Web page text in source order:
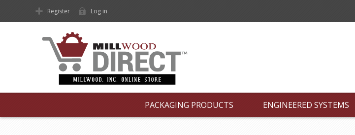
Register Log in
PACKAGING PRODUCTS ENGINEERED SYSTEMS